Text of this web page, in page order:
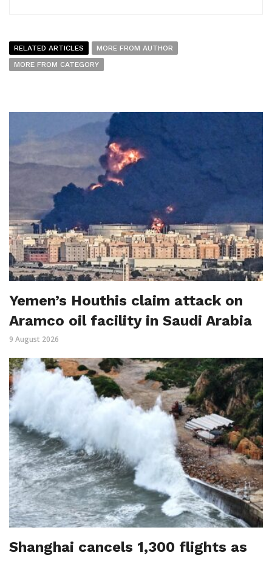
RELATED ARTICLES
MORE FROM AUTHOR
MORE FROM CATEGORY
Yemen’s Houthis claim attack on
Aramco oil facility in Saudi Arabia
9 August 2026
Shanghai cancels 1,300 flights as